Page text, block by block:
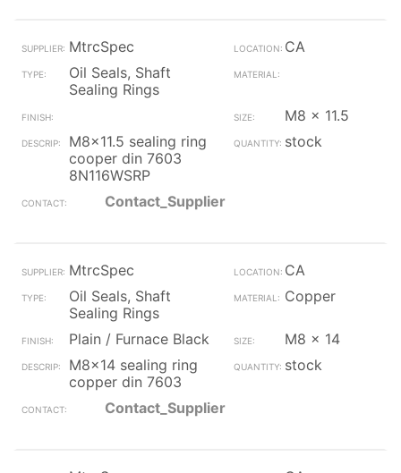
MtrcSpec
CA
Oil Seals, Shaft
Sealing Rings
M8 x 11.5
M8x11.5 sealing ring
cooper din 7603
8N116WSRP
stock
Contact_Supplier
MtrcSpec
CA
Oil Seals, Shaft
Sealing Rings
Copper
Plain / Furnace Black
M8 x 14
M8x14 sealing ring
copper din 7603
stock
Contact_Supplier